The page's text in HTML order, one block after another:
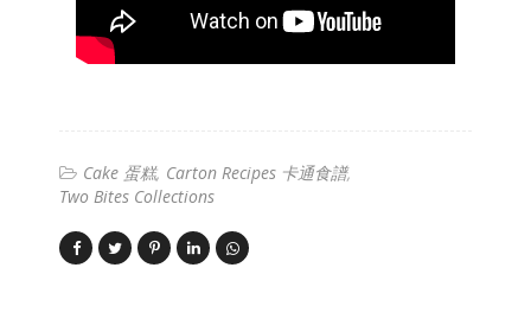
Cake 蛋糕 Carton Recipes 卡通食譜
Two Bites Collections